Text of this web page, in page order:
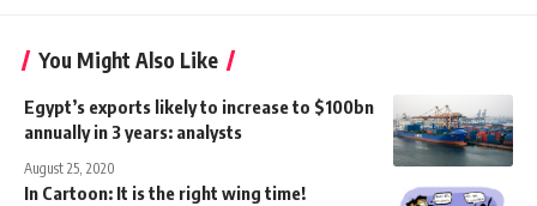
You Might Also Like
Egypt’s exports likely to increase to $100bn
annually in 3 years: analysts
August 25, 2020
In Cartoon: It is the right wing time!